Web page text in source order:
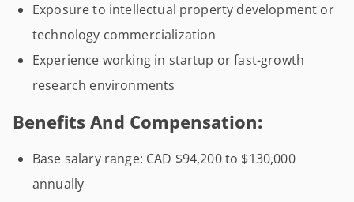
Exposure to intellectual property development or
technology commercialization
Experience working in startup or fast-growth
research environments
Benefits And Compensation:
Base salary range: CAD $94,200 to $130,000
annually